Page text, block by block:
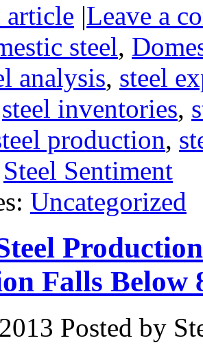
article |Leave a
steel,
analysis, steel
steel inventories,
production,
Steel Sentiment
Uncategorized
Falls Below
Posted by